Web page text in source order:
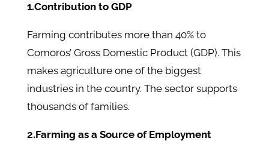
1.Contribution to GDP
Farming contributes more than 40% to
Comoros’ Gross Domestic Product (GDP). This
makes agriculture one of the biggest
industries in the country. The sector supports
thousands of families.
2.Farming as a Source of Employment